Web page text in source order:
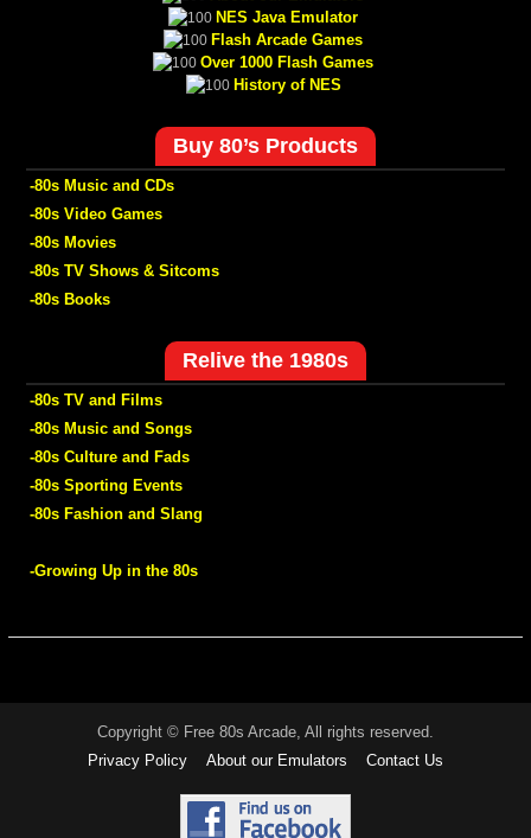
NES Java Emulator
Flash Arcade Games
Over 1000 Flash Games
History of NES
Buy 80’s Products
-80s Music and CDs
-80s Video Games
-80s Movies
-80s TV Shows & Sitcoms
-80s Books
Relive the 1980s
-80s TV and Films
-80s Music and Songs
-80s Culture and Fads
-80s Sporting Events
-80s Fashion and Slang
-Growing Up in the 80s
Copyright © Free 80s Arcade, All rights reserved.
Privacy Policy
About our Emulators Contact Us